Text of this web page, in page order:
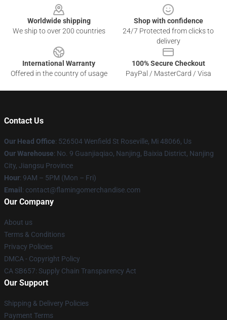
Worldwide shipping
We ship to over 200 countries
Shop with confidence
24/7 Protected from clicks to
delivery
International Warranty
Offered in the country of usage
100% Secure Checkout
PayPal / MasterCard / Visa
Contact Us
Our Head Office: 526504 Wenfield St Roseville, Mi 48066, Us
Our Warehouse: No. 9 Guanjiaqiao, Nanjing, Baixia District, Nanjing
City, Jiangsu Province
Hour: 9AM – 5PM (Mon – Fri)
Email : contact@flamingomerchandise.com
Our Company
About us
Terms & Conditions
Privacy Policies
DMCA - Copyright Policy
CA SB657: Supply Chain Transparency Act
Our Support
Shipping & Delivery Policies
Payment Terms